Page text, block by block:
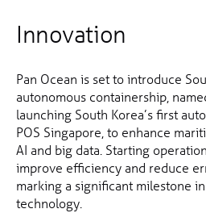
Innovation
Pan Ocean is set to introduce
autonomous containership,
launching South Korea’s first
POS Singapore, to enhance
AI and big data. Starting
improve efficiency and reduce
marking a significant milestone
technology.